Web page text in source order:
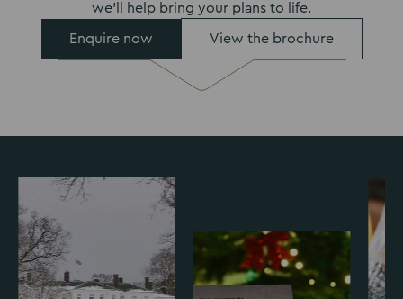
we’ll help bring your plans to life.
Enquire now View the brochure